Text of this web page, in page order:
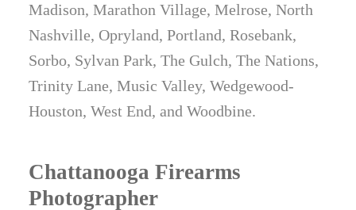
Madison, Marathon Village, Melrose, North
Nashville, Opryland, Portland, Rosebank,
Sorbo, Sylvan Park, The Gulch, The Nations,
Trinity Lane, Music Valley, Wedgewood-
Houston, West End, and Woodbine.
Chattanooga Firearms
Photographer